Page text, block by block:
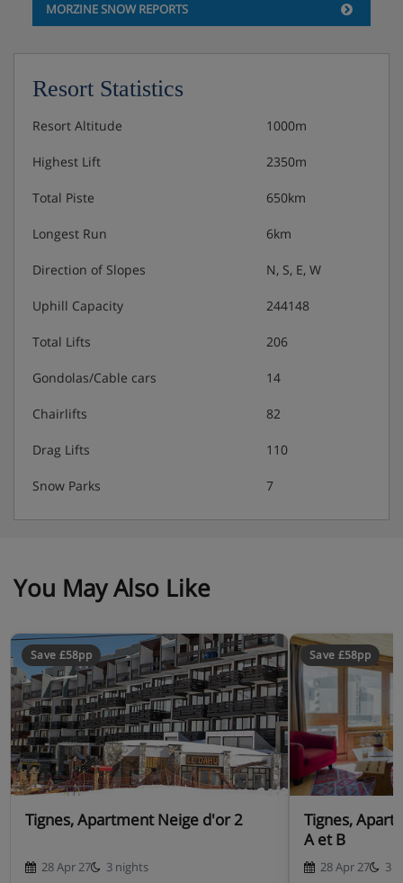
MORZINE SNOW REPORTS
Resort Statistics
Resort Altitude 1000m
Highest Lift 2350m
Total Piste 650km
Longest Run 6km
Direction of Slopes N, S, E, W
Uphill Capacity 244148
Total Lifts 206
Gondolas/Cable cars 14
Chairlifts 82
Drag Lifts 110
Snow Parks 7
You May Also Like
Save £58pp
Tignes, Apartment Neige d'or 2
28 Apr 27
3 nights
Save £58pp
Tignes,
A et B
28 Apr 27
3